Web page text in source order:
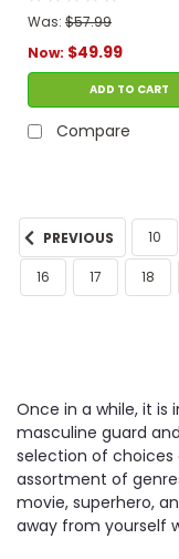
Was: $57.99
Now: $49.99
ADD TO CART
Compare
PREVIOUS 10
16 17 18
Once in a while, it
masculine guard
selection of choices
assortment of
movie, superhero,
away from yourself